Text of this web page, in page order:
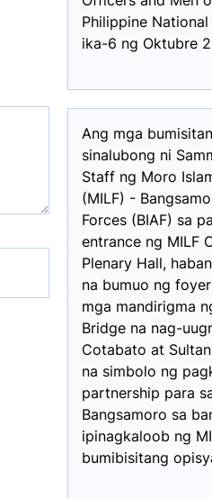
Philippine
ika-6 ng Oktubre
Ang mga
sinalubong ni
Staff ng Moro
(MILF) -
Forces (BIAF) sa
entrance ng MILF
Plenary Hall,
na bumuo ng
mga mandirigma
Bridge na nag-
Cotabato at
na simbolo ng
partnership para
Bangsamoro sa
ipinagkaloob ng
bumibisitang